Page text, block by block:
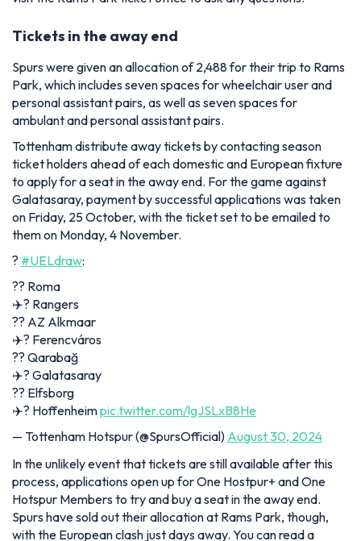
Tickets in the away end
Spurs were given an allocation of 2,488 for their trip to Rams
Park, which includes seven spaces for wheelchair user and
personal assistant pairs, as well as seven spaces for
ambulant and personal assistant pairs.
Tottenham distribute away tickets by contacting season
ticket holders ahead of each domestic and European fixture
to apply for a seat in the away end. For the game against
Galatasaray, payment by successful applications was taken
on Friday, 25 October, with the ticket set to be emailed to
them on Monday, 4 November.
? #UELdraw:
?️? Roma
✈️? Rangers
?️? AZ Alkmaar
✈️? Ferencváros
?️? Qarabağ
✈️? Galatasaray
?️? Elfsborg
✈️? Hoffenheimpic.twitter.com/lgJSLxB8He
— Tottenham Hotspur (@SpursOfficial) August 30, 2024
In the unlikely event that tickets are still available after this
process, applications open up for One Hostpur+ and One
Hotspur Members to try and buy a seat in the away end.
Spurs have sold out their allocation at Rams Park, though,
with the European clash just days away. You can read a